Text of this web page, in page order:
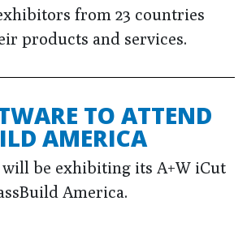
from 23 countries
products and services.
TO ATTEND
AMERICA
will be exhibiting its A+W iCut
America.